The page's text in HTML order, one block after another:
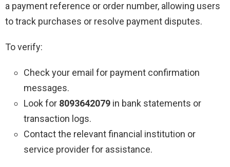
a payment reference or order number, allowing users
to track purchases or resolve payment disputes.
To verify:
Check your email for payment confirmation
messages.
Look for 8093642079 in bank statements or
transaction logs.
Contact the relevant financial institution or
service provider for assistance.